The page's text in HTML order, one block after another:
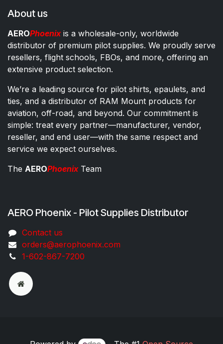
About us
AEROPhoenixis a wholesale-only, worldwide
distributor of premium pilot supplies. We proudly serve
resellers, flight schools, FBOs, and more, offering an
extensive product selection.
We’re a leading source for pilot shirts, epaulets, and
ties, and a distributor of RAM Mount products for
aviation, off-road, and beyond. Our commitment is
simple: treat every partner—manufacturer, vendor,
reseller, and end user—with the same respect and
service we expect ourselves.
The AEROPhoenixTeam
AERO Phoenix - Pilot Supplies Distributor
Co​ntac​t​​ us
orders@aeroph​oenix.com
1-602-867-7200